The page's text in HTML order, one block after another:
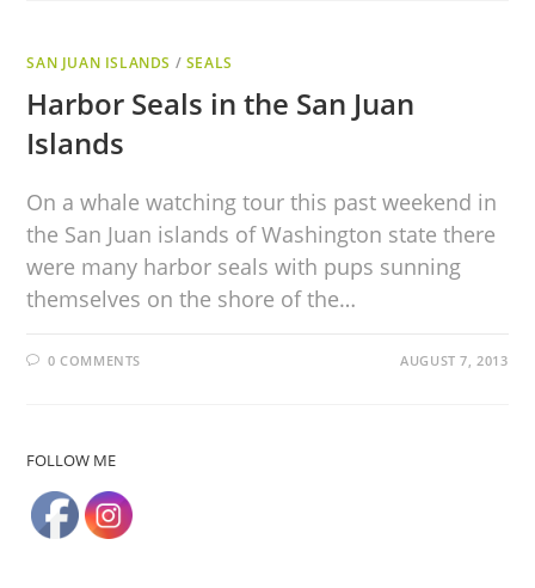
SAN JUAN ISLANDS / SEALS
Harbor Seals in the San Juan
Islands
On a whale watching tour this past weekend in
the San Juan islands of Washington state there
were many harbor seals with pups sunning
themselves on the shore of the…
0 COMMENTS AUGUST 7, 2013
FOLLOW ME